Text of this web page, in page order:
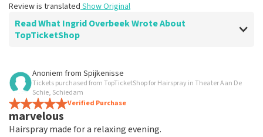
Review is translated Show Original
Read What Ingrid Overbeek Wrote About
TopTicketShop
Review of Ingrid Overbeek about
well
well
Review is translated
Anoniem from Spijkenisse
Tickets purchased from TopTicketShop for Hairspray in Theater Aan De
Schie, Schiedam
Verified Purchase
marvelous
Hairspray made for a relaxing evening.